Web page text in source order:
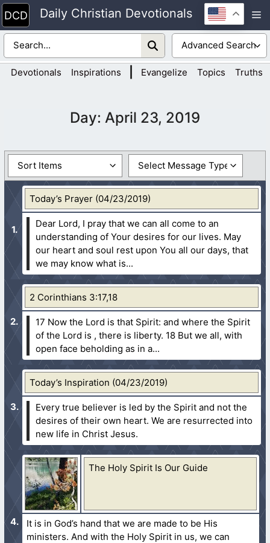
Skip
to
content
Daily Christian Devotionals
Devotionals Inspirations Evangelize Topics Truths
Day: April 23, 2019
Today’s Prayer (04/23/2019)
Dear Lord, I pray that we can all come to an
understanding of Your desires for our lives. May
our heart and soul rest upon You all our days, that
we may know what is...
2 Corinthians 3:17,18
17 Now the Lord is that Spirit: and where the Spirit
of the Lord is , there is liberty. 18 But we all, with
open face beholding as in a...
Today’s Inspiration (04/23/2019)
Every true believer is led by the Spirit and not the
desires of their own heart. We are resurrected into
new life in Christ Jesus.
The Holy Spirit Is Our Guide
It is in God’s hand that we are made to be His
ministers. And with the Holy Spirit in us, we can